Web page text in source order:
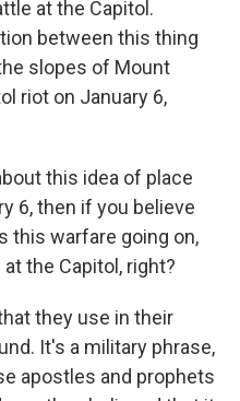
at the Capitol.
between this thing
slopes of Mount
riot on January 6,
this idea of place
6, then if you believe
this warfare going on,
the Capitol, right?
they use in their
It's a military phrase,
apostles and prophets